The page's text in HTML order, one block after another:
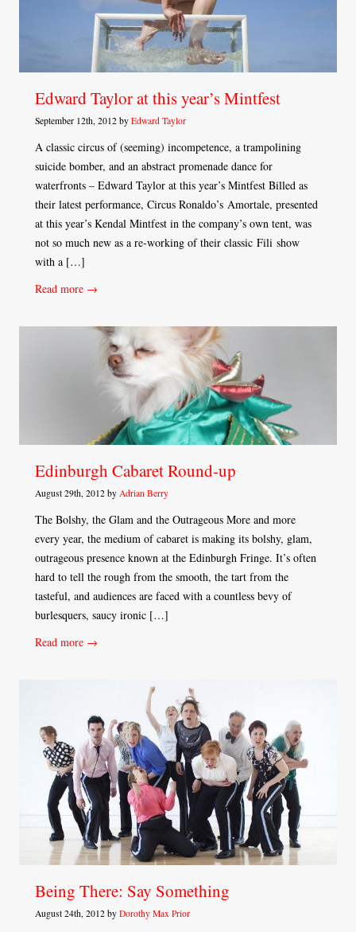
Edward Taylor at this year’s Mintfest
September 12th, 2012 by Edward Taylor
A classic circus of (seeming) incompetence, a trampolining
suicide bomber, and an abstract promenade dance for
waterfronts – Edward Taylor at this year’s Mintfest Billed as
their latest performance, Circus Ronaldo’s Amortale, presented
at this year’s Kendal Mintfest in the company’s own tent, was
not so much new as a re-working of their classic Fili show
with a […]
Read more →
Edinburgh Cabaret Round-up
August 29th, 2012 by Adrian Berry
The Bolshy, the Glam and the Outrageous More and more
every year, the medium of cabaret is making its bolshy, glam,
outrageous presence known at the Edinburgh Fringe. It’s often
hard to tell the rough from the smooth, the tart from the
tasteful, and audiences are faced with a countless bevy of
burlesquers, saucy ironic […]
Read more →
Being There: Say Something
August 24th, 2012 by Dorothy Max Prior